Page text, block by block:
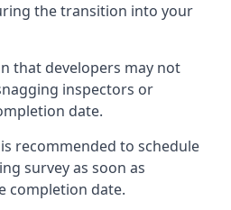
the transition into your
that developers may not
inspectors or
date.
recommended to schedule
survey as soon as
completion date.